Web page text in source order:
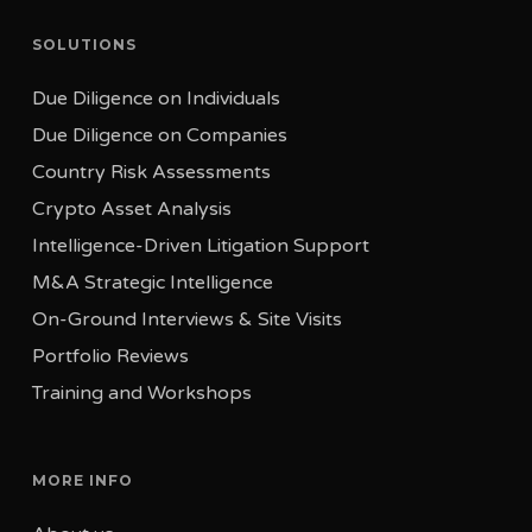
Tel: +44 330 808 4670
SOLUTIONS
Due Diligence on Individuals
Due Diligence on Companies
Country Risk Assessments
Crypto Asset Analysis
Intelligence-Driven Litigation Support
M&A Strategic Intelligence
On-Ground Interviews & Site Visits
Portfolio Reviews
Training and Workshops
MORE INFO